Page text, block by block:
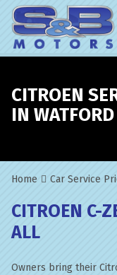
CITROEN
IN WATFORD
Home Car Service
CITROEN C-
ALL
Owners bring their